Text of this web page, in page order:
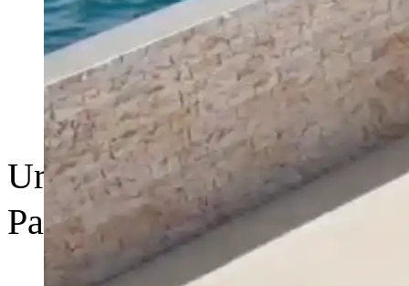
UrbanStone | Residential
Paving Range